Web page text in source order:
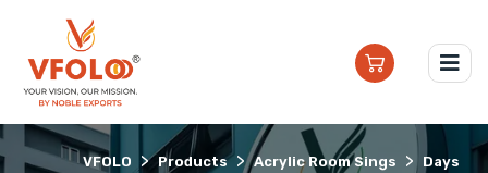
VFOLO > Products > Acrylic Room Sings >
Days